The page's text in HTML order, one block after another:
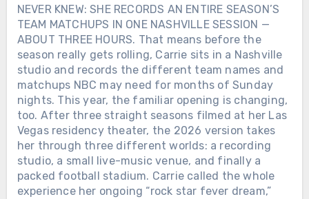
NEVER KNEW: SHE RECORDS AN ENTIRE SEASON’S
TEAM MATCHUPS IN ONE NASHVILLE SESSION —
ABOUT THREE HOURS. That means before the
season really gets rolling, Carrie sits in a Nashville
studio and records the different team names and
matchups NBC may need for months of Sunday
nights. This year, the familiar opening is changing,
too. After three straight seasons filmed at her Las
Vegas residency theater, the 2026 version takes
her through three different worlds: a recording
studio, a small live-music venue, and finally a
packed football stadium. Carrie called the whole
experience her ongoing “rock star fever dream,”